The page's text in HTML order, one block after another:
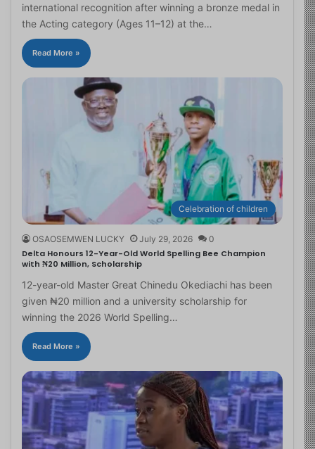
international recognition after winning a bronze medal in
the Acting category (Ages 11–12) at the…
Read More »
Celebration of children
OSAOSEMWEN LUCKY July 29, 2026 0
Delta Honours 12-Year-Old World Spelling Bee Champion
with ₦20 Million, Scholarship
12-year-old Master Great Chinedu Okediachi has been
given ₦20 million and a university scholarship for
winning the 2026 World Spelling…
Read More »